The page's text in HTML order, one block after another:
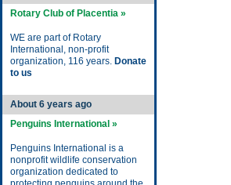
Rotary Club of Placentia »
WE are part of Rotary
International, non-profit
organization, 116 years. Donate
to us
About 6 years ago
Penguins International »
Penguins International is a
nonprofit wildlife conservation
organization dedicated to